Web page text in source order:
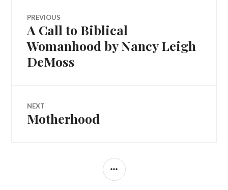
PREVIOUS
A Call to Biblical
Womanhood by Nancy Leigh
DeMoss
NEXT
Motherhood